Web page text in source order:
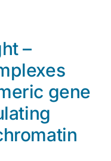
–
gene